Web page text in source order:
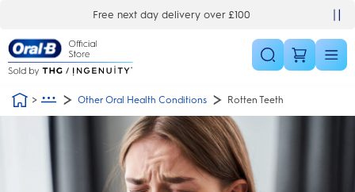
Automatic 3 year warranty
Other Oral Health Conditions Rotten Teeth